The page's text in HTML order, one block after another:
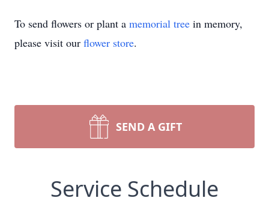
To send flowers or plant a memorial tree in memory,
please visit our flower store.
SEND A GIFT
Service Schedule